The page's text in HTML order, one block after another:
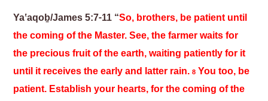
Yaʽaqoḇ/James 5:7-11 “So, brothers, be patient until
the coming of the Master. See, the farmer waits for
the precious fruit of the earth, waiting patiently for it
until it receives the early and latter rain.8 You too, be
patient. Establish your hearts, for the coming of the